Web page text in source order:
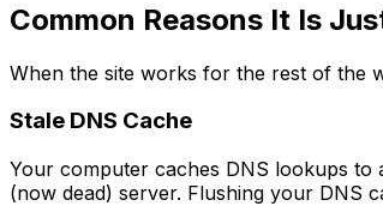
Common Reasons It Is
When the site works for the rest of the
Stale DNS Cache
Your computer caches DNS lookups to
(now dead) server. Flushing your DNS